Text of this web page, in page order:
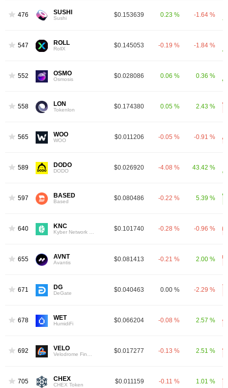
476 SUSHI
Sushi $0.153639 0.23 % -1.64 %
547 ROLL
RollX $0.145053 -0.19 % -1.84 %
552 OSMO
Osmosis $0.028086 0.06 % 0.36 %
558 LON
Tokenlon $0.174380 0.05 % 2.43 %
565 WOO
WOO $0.011206 -0.05 % -0.91 %
589 DODO
DODO $0.026920 -4.08 % 43.42 %
597 BASED
Based $0.080486 -0.22 % 5.39 %
640 KNC $0.101740 -0.28 % -0.96 %
655 AVNT
Avantis $0.081413 -0.21 % 2.00 %
671 DG
DeGate $0.040463 0.00 % -2.29 %
678 WET
HumidiFi $0.066204 -0.08 % 2.57 %
692 VELO $0.017277 -0.13 % 2.51 %
705 CHEX
CHEX Token $0.011159 -0.11 % 1.01 %